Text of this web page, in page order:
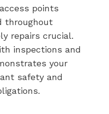
points
throughout
repairs crucial.
inspections and
your
safety and